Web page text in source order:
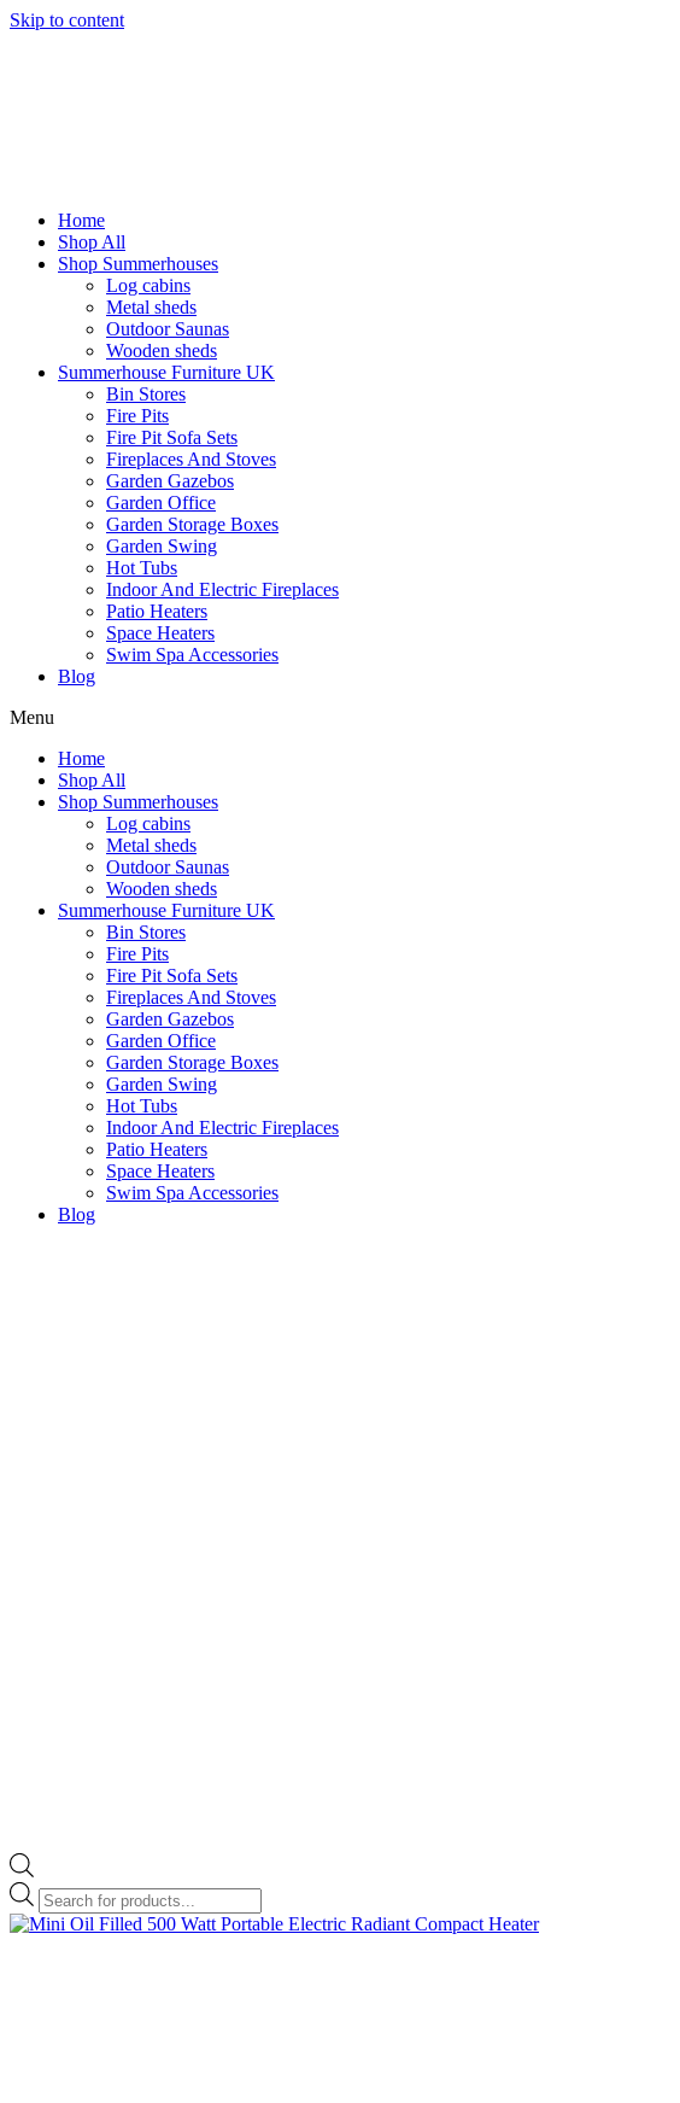
Skip to content
Home
Shop All
Shop Summerhouses
Log cabins
Metal sheds
Outdoor Saunas
Wooden sheds
Summerhouse Furniture UK
Bin Stores
Fire Pits
Fire Pit Sofa Sets
Fireplaces And Stoves
Garden Gazebos
Garden Office
Garden Storage Boxes
Garden Swing
Hot Tubs
Indoor And Electric Fireplaces
Patio Heaters
Space Heaters
Swim Spa Accessories
Blog
Menu
Home
Shop All
Shop Summerhouses
Log cabins
Metal sheds
Outdoor Saunas
Wooden sheds
Summerhouse Furniture UK
Bin Stores
Fire Pits
Fire Pit Sofa Sets
Fireplaces And Stoves
Garden Gazebos
Garden Office
Garden Storage Boxes
Garden Swing
Hot Tubs
Indoor And Electric Fireplaces
Patio Heaters
Space Heaters
Swim Spa Accessories
Blog
Products
search